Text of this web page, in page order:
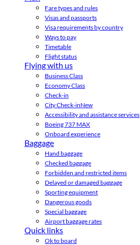
Fare types and rules
Visas and passports
Visa requirements by country
Ways to pay
Timetable
Flight status
Flying with us
Business Class
Economy Class
Check-in
City Check-inNew
Accessibility and assistance services
Boeing 737 MAX
Onboard experience
Baggage
Hand baggage
Checked baggage
Forbidden and restricted items
Delayed or damaged baggage
Sporting equipment
Dangerous goods
Special baggage
Airport baggage rates
Quick links
Ok to board